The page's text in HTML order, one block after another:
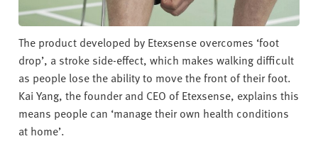
The product developed by Etexsense overcomes ‘foot
drop’, a stroke side-effect, which makes walking difficult
as people lose the ability to move the front of their foot.
Kai Yang, the founder and CEO of Etexsense, explains this
means people can ‘manage their own health conditions
at home’.